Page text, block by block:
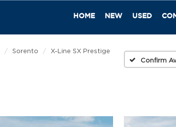
HOME NEW USED
Sorento
X-Line SX Prestige
Confirm